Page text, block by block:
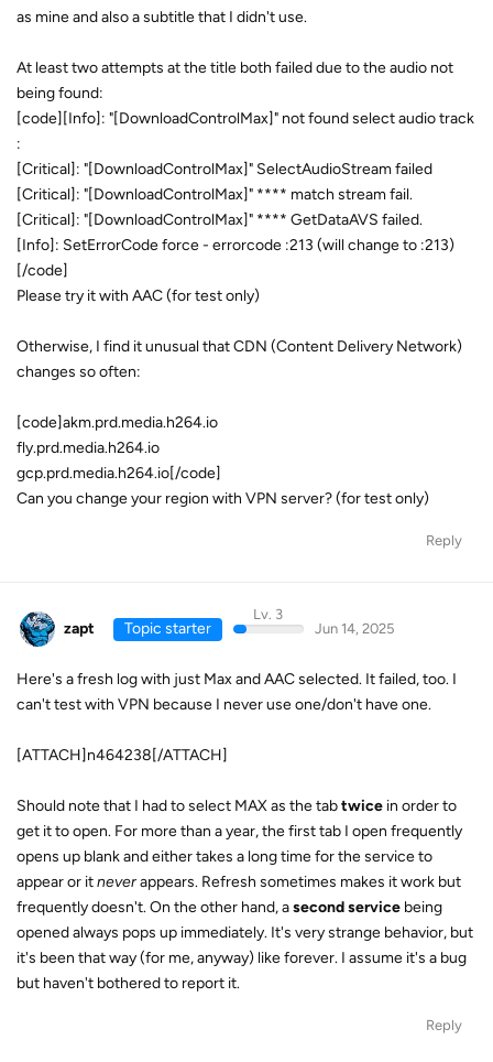
as mine and also a subtitle that I didn't use.
At least two attempts at the title both failed due to the audio not
being found:
[code][Info]: "[DownloadControlMax]" not found select audio track
:
[Critical]: "[DownloadControlMax]" SelectAudioStream failed
[Critical]: "[DownloadControlMax]" **** match stream fail.
[Critical]: "[DownloadControlMax]" **** GetDataAVS failed.
[Info]: SetErrorCode force - errorcode :213 (will change to :213)
[/code]
Please try it with AAC (for test only)
Otherwise, I find it unusual that CDN (Content Delivery Network)
changes so often:
[code]akm.prd.media.h264.io
fly.prd.media.h264.io
gcp.prd.media.h264.io[/code]
Can you change your region with VPN server? (for test only)
Reply
zapt Topic starter
Lv. 3
Jun 14, 2025
Here's a fresh log with just Max and AAC selected. It failed, too. I
can't test with VPN because I never use one/don't have one.
[ATTACH]n464238[/ATTACH]
Should note that I had to select MAX as the tabtwice in order to
get it to open. For more than a year, the first tab I open frequently
opens up blank and either takes a long time for the service to
appear or itneverappears. Refresh sometimes makes it work but
frequently doesn't. On the other hand, asecond service being
opened always pops up immediately. It's very strange behavior, but
it's been that way (for me, anyway) like forever. I assume it's a bug
but haven't bothered to report it.
Reply